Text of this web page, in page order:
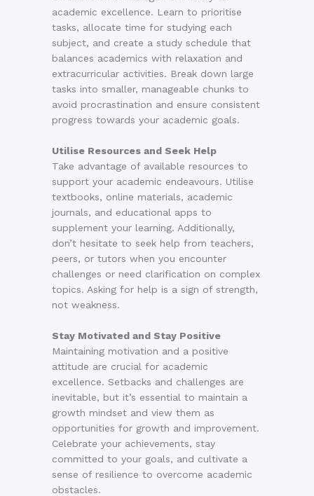
academic excellence. Learn to prioritise
tasks, allocate time for studying each
subject, and create a study schedule that
balances academics with relaxation and
extracurricular activities. Break down large
tasks into smaller, manageable chunks to
avoid procrastination and ensure consistent
progress towards your academic goals.
Utilise Resources and Seek Help
Take advantage of available resources to
support your academic endeavours. Utilise
textbooks, online materials, academic
journals, and educational apps to
supplement your learning. Additionally,
don’t hesitate to seek help from teachers,
peers, or tutors when you encounter
challenges or need clarification on complex
topics. Asking for help is a sign of strength,
not weakness.
Stay Motivated and Stay Positive
Maintaining motivation and a positive
attitude are crucial for academic
excellence. Setbacks and challenges are
inevitable, but it’s essential to maintain a
growth mindset and view them as
opportunities for growth and improvement.
Celebrate your achievements, stay
committed to your goals, and cultivate a
sense of resilience to overcome academic
obstacles.